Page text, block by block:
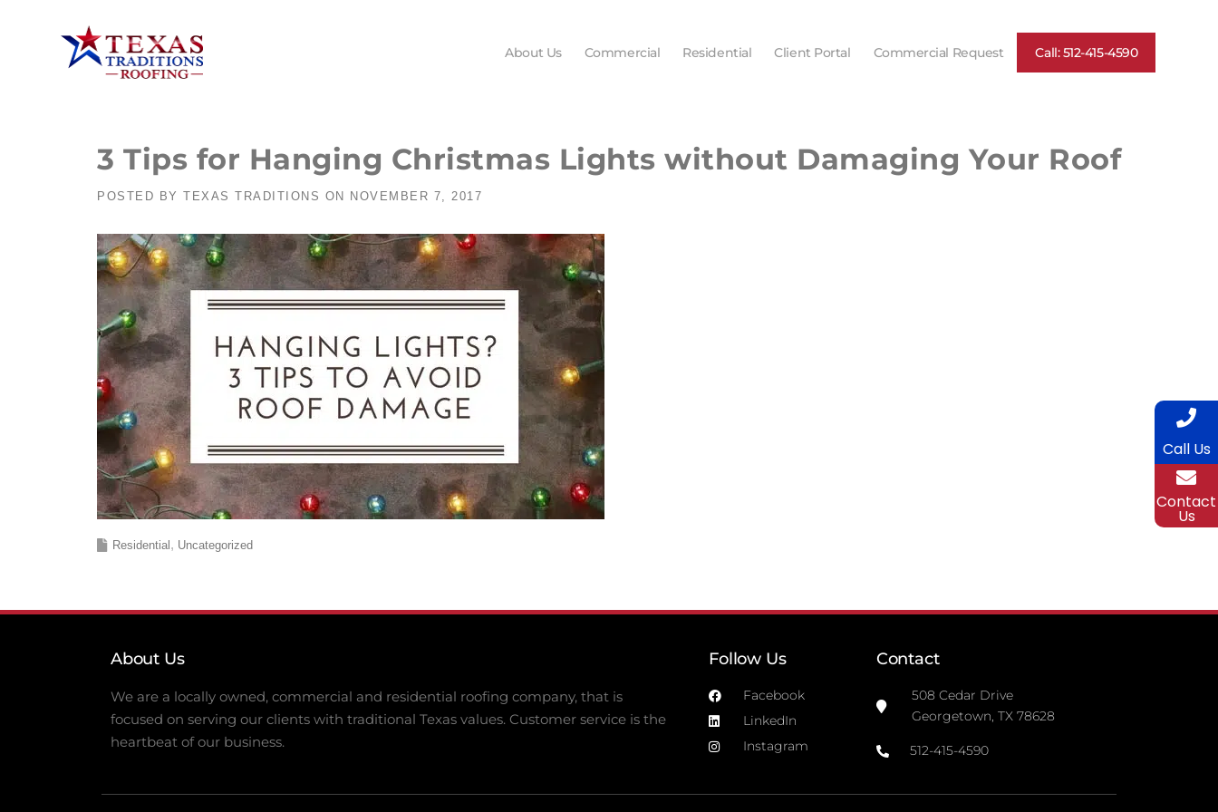
About Us Commercial Residential Client Portal Commercial Request Call: 512-415-4590
3 Tips for Hanging Christmas Lights without Damaging Your Roof
POSTED BY TEXAS TRADITIONS ON NOVEMBER 7, 2017
Residential Uncategorized
About Us
We are a locally owned, commercial and residential roofing company, that is
focused on serving our clients with traditional Texas values. Customer service is the
heartbeat of our business.
Follow Us
Facebook
LinkedIn
Instagram
Contact
508 Cedar Drive
Georgetown, TX 78628
512-415-4590
Call Us
Contact
Us